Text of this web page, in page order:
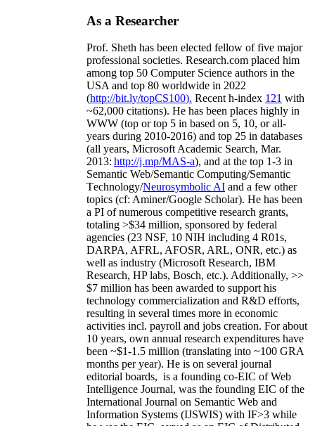
As a Researcher
Prof. Sheth has been elected fellow offive major
professional societies. Research.com placed him
among top 50 Computer Science authors in the
USA and top 80 worldwide in 2022
(http://bit.ly/topCS100). Recent h-index 121 with
~62,000 citations). He has been places highly in
WWW (top or top 5 in based on 5, 10, or all-
years during 2010-2016) and top 25 in databases
(all years, Microsoft Academic Search, Mar.
2013: http://j.mp/MAS-a), and at the top 1-3 in
Semantic Web/Semantic Computing/Semantic
Technology/Neurosymbolic AI and a few other
topics (cf: Aminer/Google Scholar). He has been
a PI ofnumerous competitive research grants,
totaling >$34 million, sponsored by federal
agencies (23 NSF, 10 NIH including 4 R01s,
DARPA, AFRL, AFOSR, ARL, ONR, etc.) as
well as industry (Microsoft Research, IBM
Research, HP labs, Bosch, etc.). Additionally, >>
$7 million has been awarded to support his
technology commercialization and R&D efforts,
resulting in several times more in economic
activities incl. payroll and jobs creation. For about
10 years, own annual research expenditures have
been ~$1-1.5 million (translating into ~100 GRA
months per year). He is on several journal
editorial boards, is a founding co-EIC of Web
Intelligence Journal, was the founding EIC of the
International Journal on Semantic Web and
Information Systems (IJSWIS) with IF>3 while